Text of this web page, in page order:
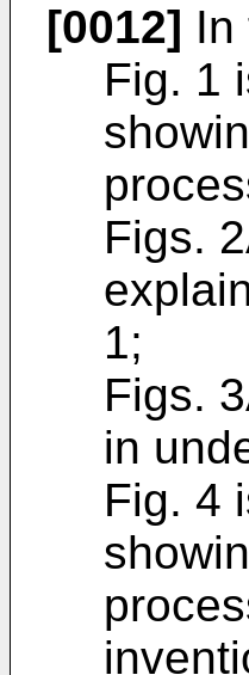
[0012] In
Fig. 1
Figs.
1;
Figs.
in
Fig. 4